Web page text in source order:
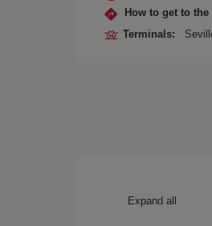
How to get to the
Terminals:
Expand all